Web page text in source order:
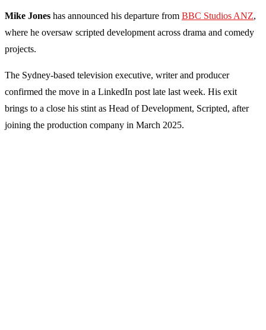
Mike Jones has announced his departure from BBC Studios ANZ,
where he oversaw scripted development across drama and comedy
projects.
The Sydney-based television executive, writer and producer
confirmed the move in a LinkedIn post late last week. His exit
brings to a close his stint as Head of Development, Scripted, after
joining the production company in March 2025.